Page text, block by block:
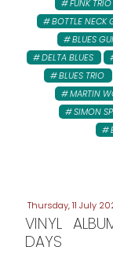
FUNK TRIO
BOTTLE NECK
BLUES
DELTA BLUES
BLUES TRIO
MARTIN
SIMON
Thursday, 11 July
VINYL
DAYS